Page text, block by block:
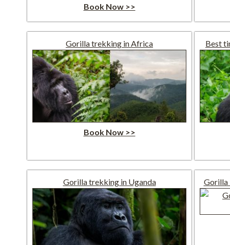
Book Now >>
Gorilla trekking in Africa
Book Now >>
Best
Gorilla trekking in Uganda Gorilla